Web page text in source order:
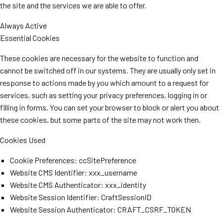
the site and the services we are able to offer.
Always Active
Essential Cookies
These cookies are necessary for the website to function and
cannot be switched off in our systems. They are usually only set in
response to actions made by you which amount to a request for
services, such as setting your privacy preferences, logging in or
filling in forms. You can set your browser to block or alert you about
these cookies, but some parts of the site may not work then.
Cookies Used
Cookie Preferences: ccSitePreference
Website CMS Identifier: xxx_username
Website CMS Authenticator: xxx_identity
Website Session Identifier: CraftSessionID
Website Session Authenticator: CRAFT_CSRF_TOKEN